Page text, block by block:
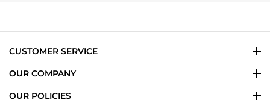
CUSTOMER SERVICE
OUR COMPANY
OUR POLICIES